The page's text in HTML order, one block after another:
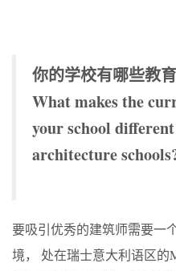
你的学校有哪些教育
What makes the
your school
architecture
要吸引优秀的建筑师需要一
境， 处在瑞士意大利语区的